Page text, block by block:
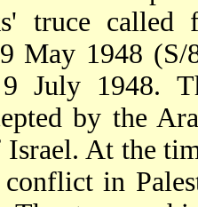
truce
May 1948 (S/
July 1948.
by the
At the
in